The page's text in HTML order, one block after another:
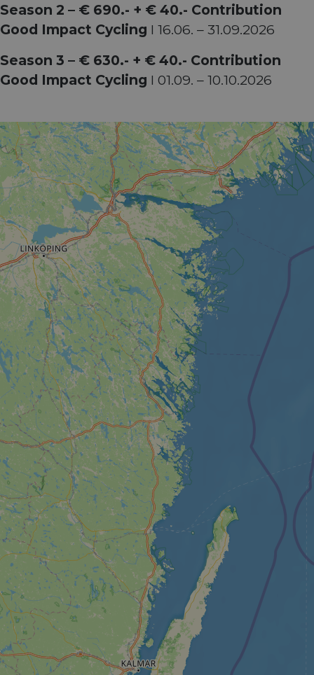
Season 2 – € 690.- + € 40.- Contribution
Good Impact Cycling I 16.06. – 31.09.2026
Season 3 – € 630.- + € 40.- Contribution
Good Impact Cycling I 01.09. – 10.10.2026